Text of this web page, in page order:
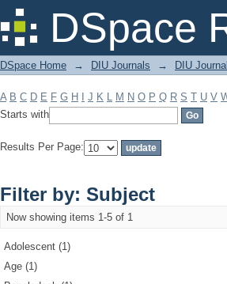
DSpace
Filter by: Subject
DSpace Home → DIU Journals → DIU
A B C D E F G H J K L M N O P Q R S T U V
Starts with
Results Per Page:
Filter by: Subject
Now showing items 1-5 of 1
Adolescent (1)
Age (1)